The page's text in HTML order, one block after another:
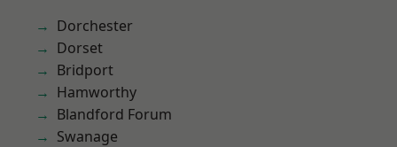
Dorchester
Dorset
Bridport
Hamworthy
Blandford Forum
Swanage